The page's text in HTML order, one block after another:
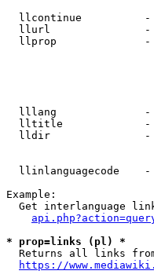
llcontinue
llurl
llprop
lllang
lltitle
lldir
llinlanguagecode
Example:
Get interlanguage
* prop=links (pl) *
Returns all links
https://